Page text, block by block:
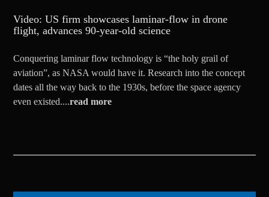
Video: US firm showcases laminar-flow in drone
flight, advances 90-year-old science
Conquering laminar flow technology is “the holy grail of
aviation”, as NASA would have it. Research into the concept
dates all the way back to the 1930s, before the space agency
even existed....read more